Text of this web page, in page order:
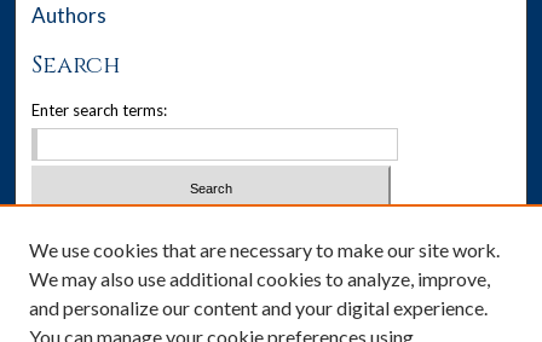
Authors
Search
Enter search terms:
Advanced Search
We use cookies that are necessary to make our site work.
We may also use additional cookies to analyze, improve,
and personalize our content and your digital experience.
You can manage your cookie preferences using